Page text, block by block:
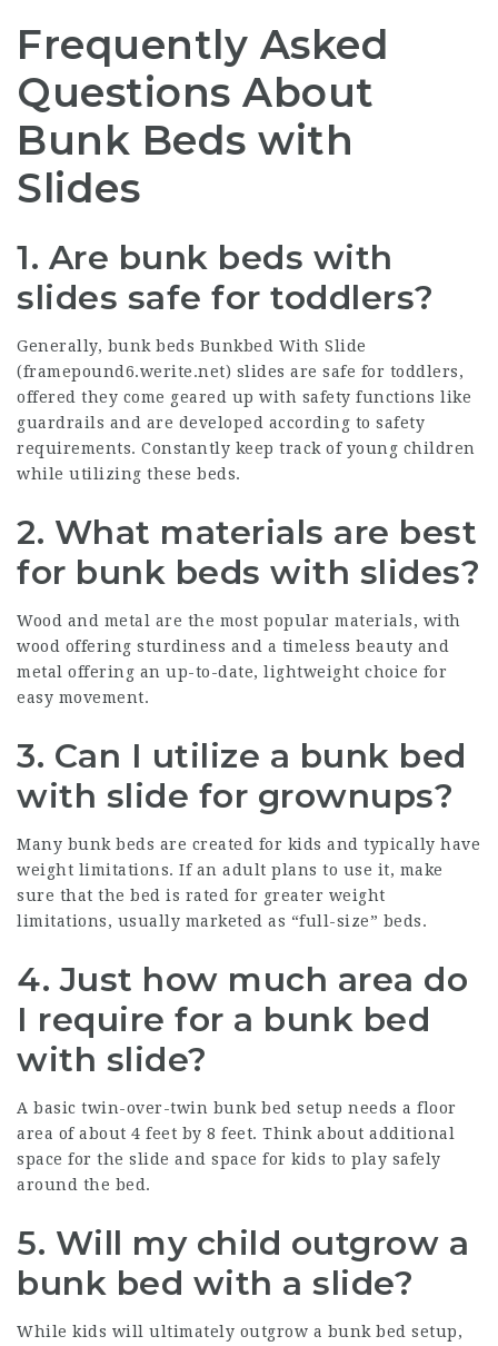
Frequently Asked
Questions About
Bunk Beds with
Slides
1. Are bunk beds with
slides safe for toddlers?
Generally, bunk beds Bunkbed With Slide
(framepound6.werite.net) slides are safe for toddlers,
offered they come geared up with safety functions like
guardrails and are developed according to safety
requirements. Constantly keep track of young children
while utilizing these beds.
2. What materials are best
for bunk beds with slides?
Wood and metal are the most popular materials, with
wood offering sturdiness and a timeless beauty and
metal offering an up-to-date, lightweight choice for
easy movement.
3. Can I utilize a bunk bed
with slide for grownups?
Many bunk beds are created for kids and typically have
weight limitations. If an adult plans to use it, make
sure that the bed is rated for greater weight
limitations, usually marketed as “full-size” beds.
4. Just how much area do
I require for a bunk bed
with slide?
A basic twin-over-twin bunk bed setup needs a floor
area of about 4 feet by 8 feet. Think about additional
space for the slide and space for kids to play safely
around the bed.
5. Will my child outgrow a
bunk bed with a slide?
While kids will ultimately outgrow a bunk bed setup,